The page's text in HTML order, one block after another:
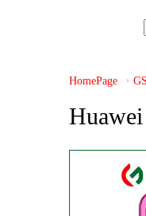
HomePage